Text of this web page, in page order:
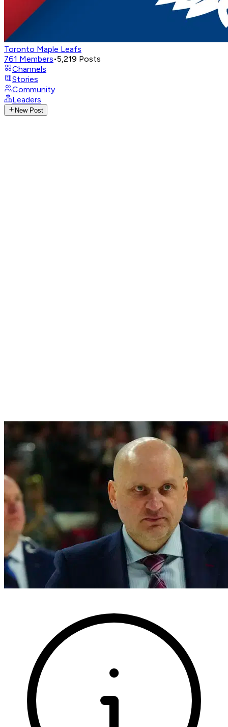
Toronto Maple Leafs
761 Members•5,219 Posts
Channels
Stories
Community
Leaders
New Post